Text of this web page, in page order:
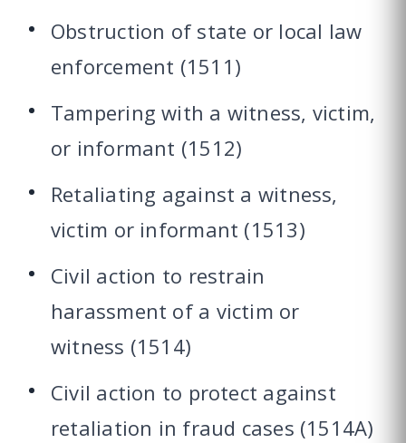
Obstruction of state or local law
enforcement (1511)
Tampering with a witness, victim,
or informant (1512)
Retaliating against a witness,
victim or informant (1513)
Civil action to restrain
harassment of a victim or
witness (1514)
Civil action to protect against
retaliation in fraud cases (1514A)